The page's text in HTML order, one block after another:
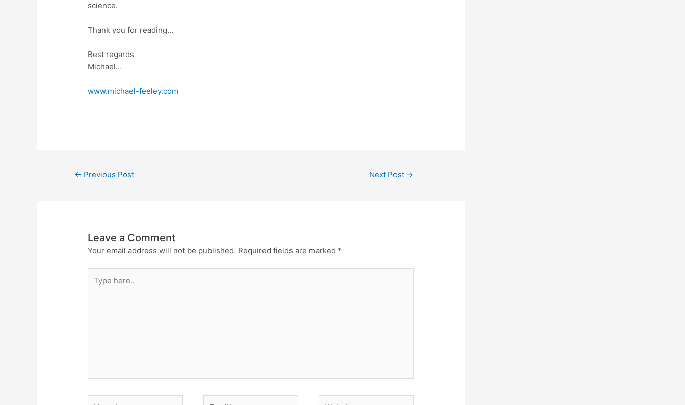
science.
Thank you for reading…
Best regards
Michael…
www.michael-feeley.com
← Previous Post Next Post →
Leave a Comment
Your email address will not be published. Required fields are marked *
here..